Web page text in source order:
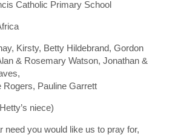
Catholic Primary School
Kirsty, Betty Hildebrand, Gordon
& Rosemary Watson, Jonathan &
Pauline Garrett
niece)
need you would like us to pray for,